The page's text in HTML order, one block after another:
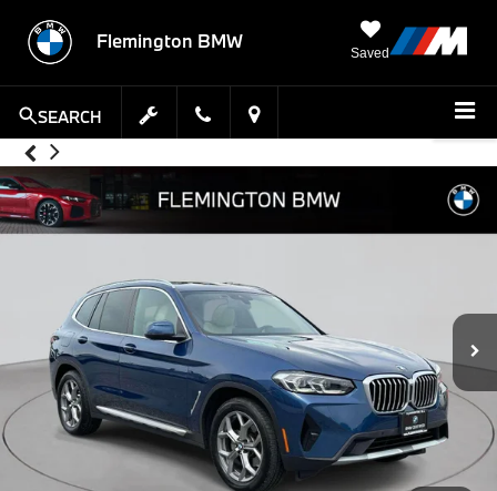
Flemington BMW
Saved
SEARCH